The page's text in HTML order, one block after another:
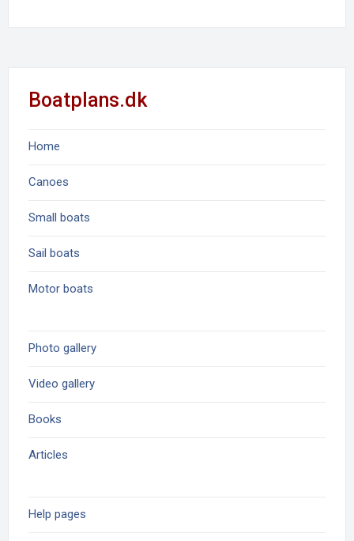
Boatplans.dk
Home
Canoes
Small boats
Sail boats
Motor boats
Photo gallery
Video gallery
Books
Articles
Help pages